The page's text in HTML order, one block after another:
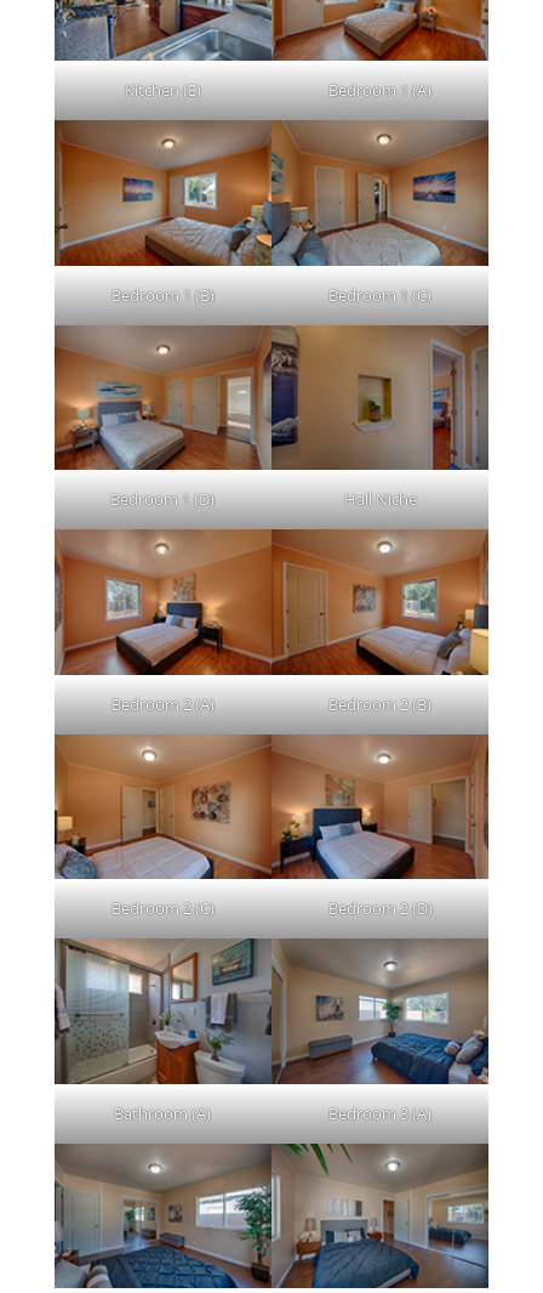
Kitchen (E) Bedroom 1 (A)
Bedroom 1 (B) Bedroom 1 (C)
Bedroom 1 (D) Hall Niche
Bedroom 2 (A) Bedroom 2 (B)
Bedroom 2 (C) Bedroom 2 (D)
Bathroom (A) Bedroom 3 (A)